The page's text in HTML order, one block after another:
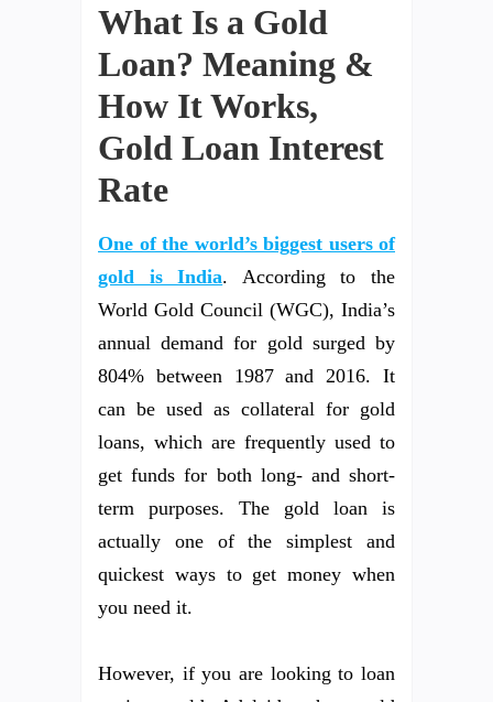
What Is a Gold
Loan? Meaning &
How It Works,
Gold Loan Interest
Rate
One of the world’s biggest users of
gold is India. According to the
World Gold Council (WGC), India’s
annual demand for gold surged by
804% between 1987 and 2016. It
can be used as collateral for gold
loans, which are frequently used to
get funds for both long- and short-
term purposes. The gold loan is
actually one of the simplest and
quickest ways to get money when
you need it.
However, if you are looking to loan